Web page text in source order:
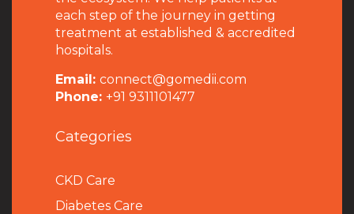
each step of the journey in getting
treatment at established & accredited
hospitals.
Email: connect@gomedii.com
Phone: +91 9311101477
Categories
CKD Care
Diabetes Care